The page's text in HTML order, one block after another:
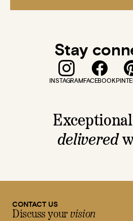
Stay
INSTAGRAM FACEBOOK
delivered
CONTACT US
Discuss your vision